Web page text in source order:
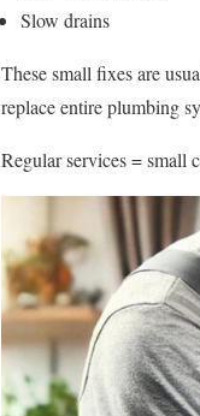
Slow drains
These small fixes are
replace entire plumbing
Regular services = small